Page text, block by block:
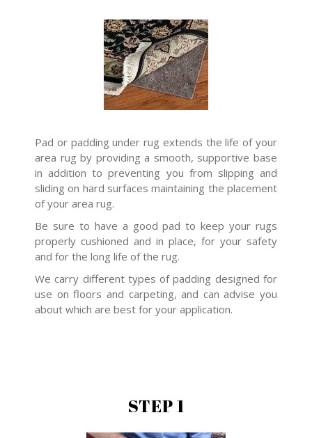
Pad or padding under rug extends the life of your
area rug by providing a smooth, supportive base
in addition to preventing you from slipping and
sliding on hard surfaces maintaining the placement
of your area rug.
Be sure to have a good pad to keep your rugs
properly cushioned and in place, for your safety
and for the long life of the rug.
We carry different types of padding designed for
use on floors and carpeting, and can advise you
about which are best for your application.
STEP 1